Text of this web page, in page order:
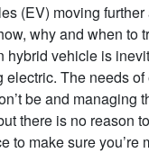
(EV) moving
why and when to
hybrid vehicle is
electric. The needs
be and
there is no reason
to make sure